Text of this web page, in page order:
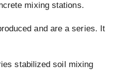
mixing stations.
and are a series. It
stabilized soil mixing